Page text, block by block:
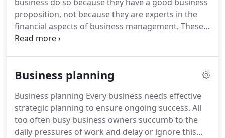
a dedicated and knowledgeable staff and a policy
of continuous improvement through training.
proposition, not because they are experts in the
financial aspects of business management. These
factors can often be quite daunting to the
you to develop them into a viable business.
you: decide on the most suitable structure for your
business such as sole trader, partnership or limited
company.
Business planning
Business planning Every business needs effective
strategic planning to ensure ongoing success. All
too often busy business owners succumb to the
daily pressures of work and delay or ignore this